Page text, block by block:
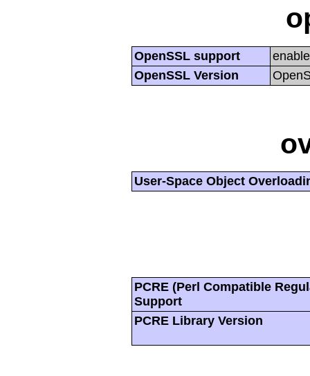
OpenSSL support
OpenSSL Version
User-Space Object
PCRE (Perl Compatible
Support
PCRE Library Version